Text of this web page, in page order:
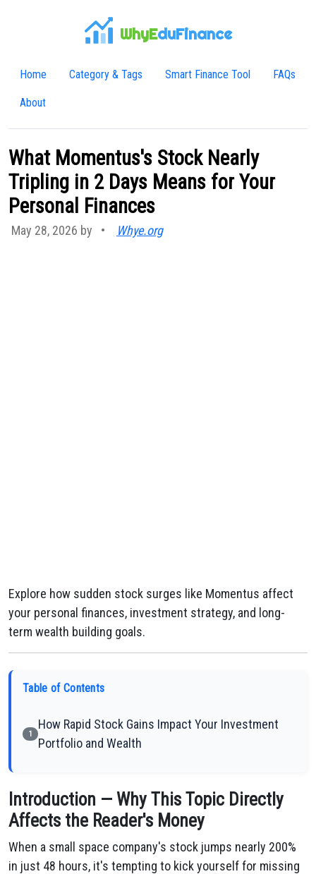
WhyEduFinance
Home Category & Tags Smart Finance Tool FAQs
About
What Momentus's Stock Nearly
Tripling in 2 Days Means for Your
Personal Finances
May 28, 2026 by • Whye.org
Explore how sudden stock surges like Momentus affect
your personal finances, investment strategy, and long-
term wealth building goals.
Table of Contents
1
How Rapid Stock Gains Impact Your Investment
Portfolio and Wealth
Introduction — Why This Topic Directly
Affects the Reader's Money
When a small space company's stock jumps nearly 200%
in just 48 hours, it's tempting to kick yourself for missing